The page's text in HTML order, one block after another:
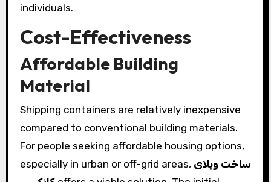
individuals.
Cost-Effectiveness
Affordable Building
Material
Shipping containers are relatively inexpensive
compared to conventional building materials.
For people seeking affordable housing options,
especially in urban or off-grid areas, ساخت ویلای